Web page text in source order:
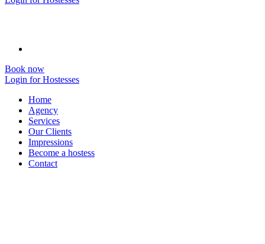
Book now
Login for Hostesses
Home
Agency
Services
Our Clients
Impressions
Become a hostess
Contact